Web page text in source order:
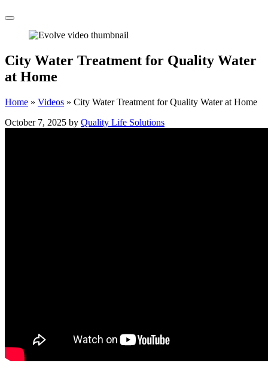
City Water Treatment for Quality Water
at Home
Home » Videos » City Water Treatment for Quality Water at Home
October 7, 2025 by Quality Life Solutions